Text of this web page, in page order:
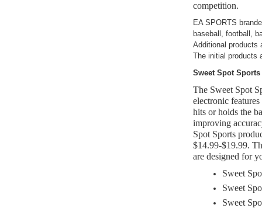
competition.
EA SPORTS
baseball, football,
Additional products
The initial products
Sweet Spot
The Sweet Spot
electronic
hits or holds the
improving
Spot Sports
$14.99-$19.99.
are designed for
Sweet
Sweet
Sweet